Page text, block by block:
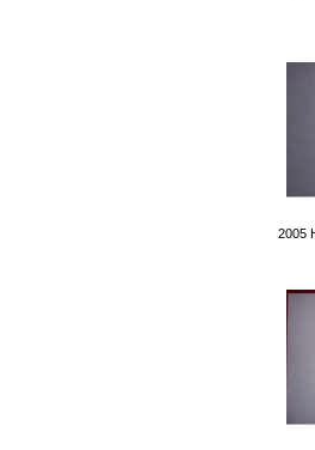
2005